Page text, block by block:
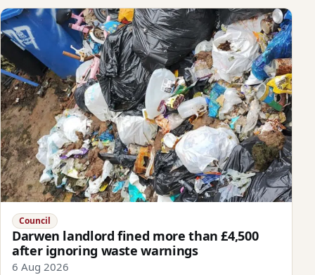
Council
Darwen landlord fined more than £4,500
after ignoring waste warnings
6 Aug 2026